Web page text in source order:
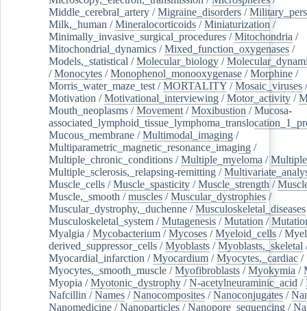
Middle_cerebral_artery /Migraine_disorders /
Milk,_human /Mineralocorticoids /Miniaturization /
Minimally_invasive_surgical_procedures /Mitochondria /
Mitochondrial_dynamics /Mixed_function_oxygenases /
Models,_statistical /Molecular_biology /
/Monocytes /Monophenol_monooxygenase /Morphine /
Morris_water_maze_test /MORTALITY /Mosaic_viruses
Motivation /Motivational_interviewing /Motor_activity /
Mouth_neoplasms /Movement /Moxibustion /Mucosa-
Mucous_membrane /Multimodal_imaging /
Multiparametric_magnetic_resonance_imaging /
Multiple_chronic_conditions /Multiple_myeloma /
Multiple_sclerosis,_relapsing-remitting /
Muscle_cells /Muscle_spasticity /Muscle_strength /
Muscle,_smooth /muscles /Muscular_dystrophies /
Muscular_dystrophy,_duchenne /Musculoskeletal_diseases
Musculoskeletal_system /Mutagenesis /Mutation /
Myalgia /Mycobacterium /Mycoses /Myeloid_cells /
derived_suppressor_cells /Myoblasts /Myoblasts,_skeletal
Myocardial_infarction /Myocardium /Myocytes,_cardiac /
Myocytes,_smooth_muscle /Myofibroblasts /Myokymia /
Myopia /Myotonic_dystrophy /N-acetylneuraminic_acid /
Nafcillin /Names /Nanocomposites /Nanoconjugates /
Nanomedicine /Nanoparticles /Nanopore_sequencing /